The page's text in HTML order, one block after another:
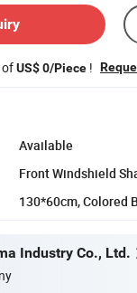
ofUS$ 0/Piece !
Available
Front Windshield
130*60cm, Colored
Industry Co., Ltd.